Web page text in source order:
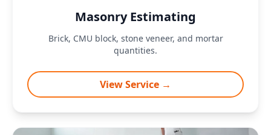
Masonry Estimating
Brick, CMU block, stone veneer, and mortar
quantities.
View Service →